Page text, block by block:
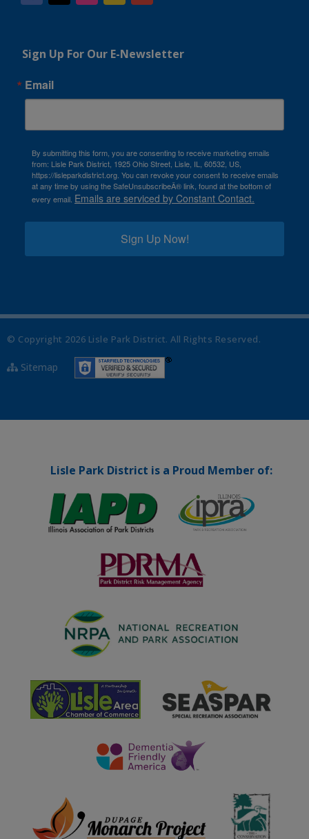
Sign Up For Our E-Newsletter
Email
By submitting this form, you are consenting to receive marketing emails
from: Lisle Park District, 1925 Ohio Street, Lisle, IL, 60532, US,
https://lisleparkdistrict.org. You can revoke your consent to receive emails
at any time by using the SafeUnsubscribeÂ® link, found at the bottom of
every email. Emails are serviced by Constant Contact.
Sign Up Now!
© Copyright 2026 Lisle Park District. All Rights Reserved.
Sitemap
Lisle Park District is a Proud Member of: